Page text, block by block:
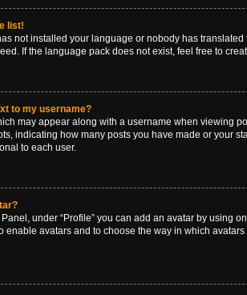
list!
not installed your language or nobody has
If the language pack does not exist, feel free to
to my username?
may appear along with a username when viewing
indicating how many posts you have made or your
to each user.
under “Profile” you can add an avatar by using
enable avatars and to choose the way in which